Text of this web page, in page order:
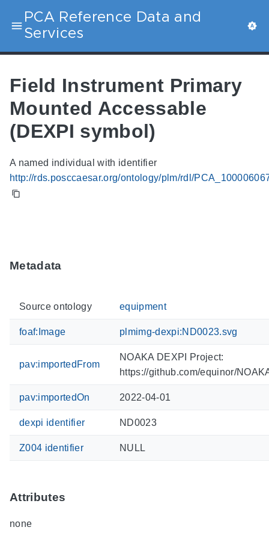
PCA Reference Data and
Services
Field Instrument Primary
Mounted Accessable
(DEXPI symbol)
A named individual with identifier
http://rds.posccaesar.org/ontology/plm/rdl/
Metadata
Source ontology equipment
foaf:Image plmimg-dexpi:ND0023.svg
pav:importedFrom
NOAKA DEXPI Project:
https://github.com/equinor/
pav:importedOn 2022-04-01
dexpi identifier ND0023
Z004 identifier NULL
Attributes
none